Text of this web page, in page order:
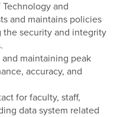
and
and maintains policies
the security and integrity
maintaining peak
accuracy, and
for faculty, staff,
data system related